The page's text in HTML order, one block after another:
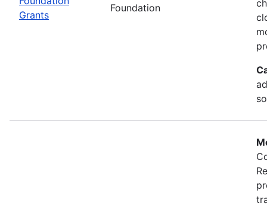
Grants
Foundation